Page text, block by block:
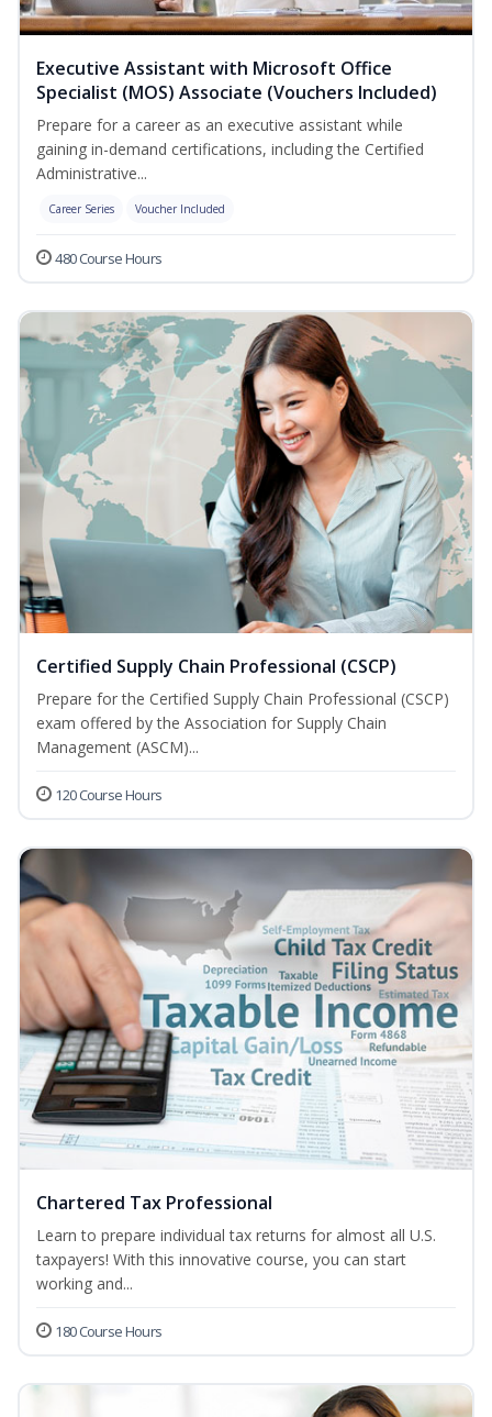
Executive Assistant with Microsoft Office
Specialist (MOS) Associate (Vouchers Included)
Prepare for a career as an executive assistant while
gaining in-demand certifications, including the Certified
Administrative...
Career Series Voucher Included
480 Course Hours
Certified Supply Chain Professional (CSCP)
Prepare for the Certified Supply Chain Professional (CSCP)
exam offered by the Association for Supply Chain
Management (ASCM)...
120 Course Hours
Chartered Tax Professional
Learn to prepare individual tax returns for almost all U.S.
taxpayers! With this innovative course, you can start
working and...
180 Course Hours